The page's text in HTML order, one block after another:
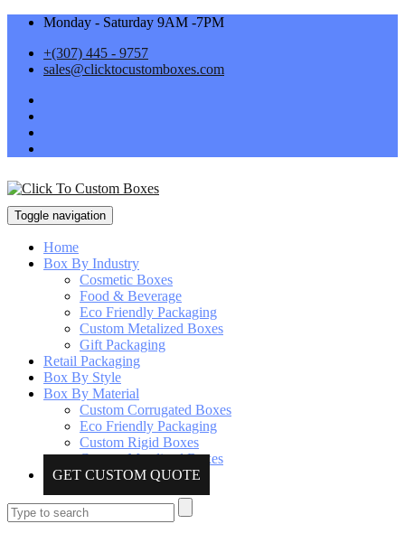
Monday - Saturday 9AM -7PM
+(307) 445 - 9757
sales@clicktocustomboxes.com
Toggle navigation
Home
Box By Industry
Cosmetic Boxes
Food & Beverage
Eco Friendly Packaging
Custom Metalized Boxes
Gift Packaging
Retail Packaging
Box By Style
Box By Material
Custom Corrugated Boxes
Eco Friendly Packaging
Custom Rigid Boxes
Custom Metalized Boxes
GET CUSTOM QUOTE